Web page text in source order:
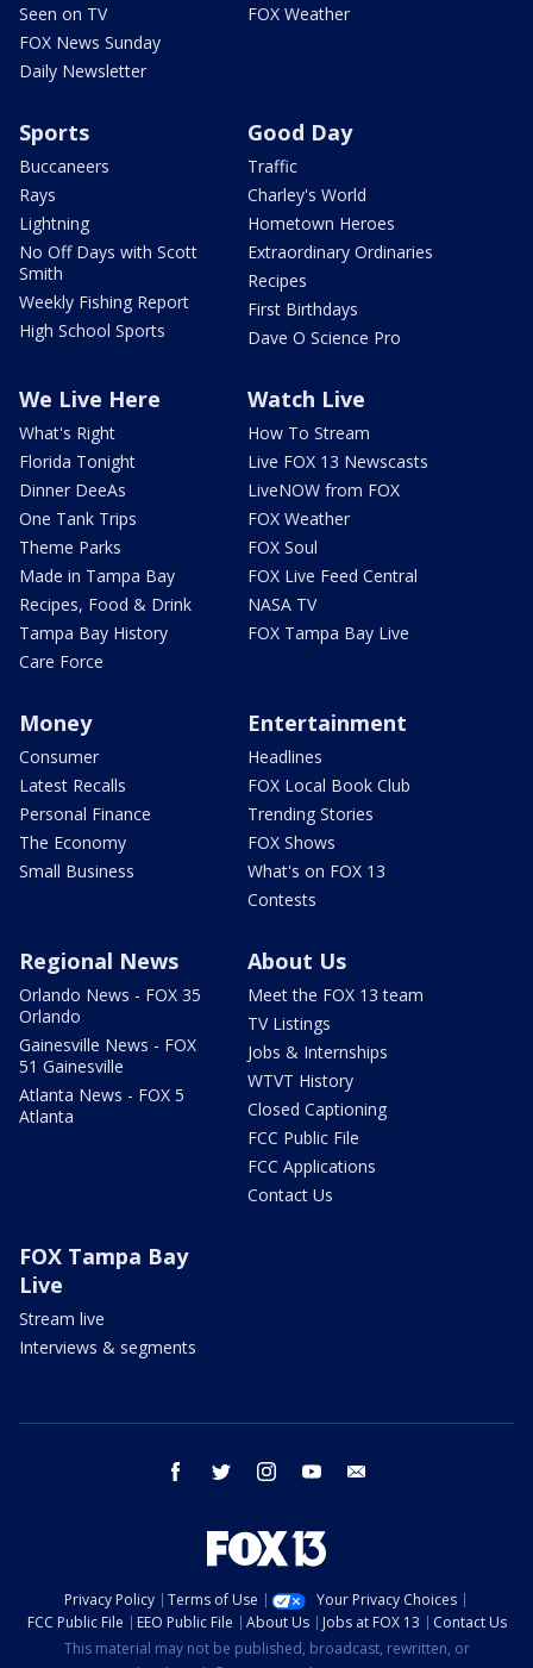
Seen on TV
FOX News Sunday
Daily Newsletter
FOX Weather
Sports
Buccaneers
Rays
Lightning
No Off Days with Scott
Smith
Weekly Fishing Report
High School Sports
Good Day
Traffic
Charley's World
Hometown Heroes
Extraordinary Ordinaries
Recipes
First Birthdays
Dave O Science Pro
We Live Here
What's Right
Florida Tonight
Dinner DeeAs
One Tank Trips
Theme Parks
Made in Tampa Bay
Recipes, Food & Drink
Tampa Bay History
Care Force
Watch Live
How To Stream
Live FOX 13 Newscasts
LiveNOW from FOX
FOX Weather
FOX Soul
FOX Live Feed Central
NASA TV
FOX Tampa Bay Live
Money
Consumer
Latest Recalls
Personal Finance
The Economy
Small Business
Entertainment
Headlines
FOX Local Book Club
Trending Stories
FOX Shows
What's on FOX 13
Contests
Regional News
Orlando News - FOX 35
Orlando
Gainesville News - FOX
51 Gainesville
Atlanta News - FOX 5
Atlanta
About Us
Meet the FOX 13 team
TV Listings
Jobs & Internships
WTVT History
Closed Captioning
FCC Public File
FCC Applications
Contact Us
FOX Tampa Bay
Live
Stream live
Interviews & segments
facebook twitter instagram youtube
Privacy Policy Terms of Use
Your Privacy Choices
FCC Public File
EEO Public File About Us Jobs at FOX 13
Contact Us
This material may not be published, broadcast, rewritten, or